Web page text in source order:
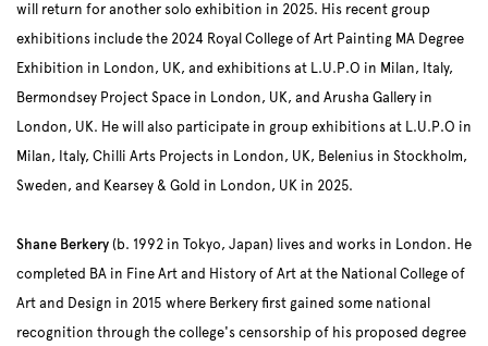
will return for another solo exhibition in 2025. His recent group
exhibitions include the 2024 Royal College of Art Painting MA Degree
Exhibition in London, UK, and exhibitions at L.U.P.O in Milan, Italy,
Bermondsey Project Space in London, UK, and Arusha Gallery in
London, UK. He will also participate in group exhibitions at L.U.P.O in
Milan, Italy, Chilli Arts Projects in London, UK, Belenius in Stockholm,
Sweden, and Kearsey & Gold in London, UK in 2025.
Shane Berkery (b. 1992 in Tokyo, Japan) lives and works in London. He
completed BA in Fine Art and History of Art at the National College of
Art and Design in 2015 where Berkery first gained some national
recognition through the college's censorship of his proposed degree